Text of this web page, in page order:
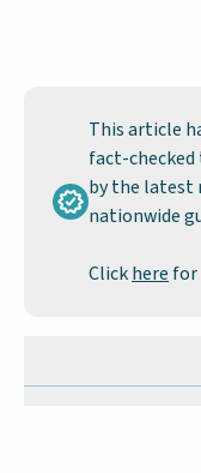
This article
fact-
by the latest
nationwide
Clickhere for